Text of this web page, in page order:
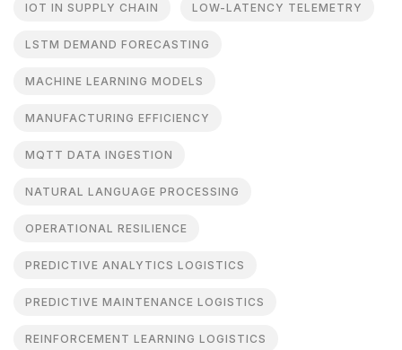
IOT IN SUPPLY CHAIN LOW-LATENCY TELEMETRY
LSTM DEMAND FORECASTING
MACHINE LEARNING MODELS
MANUFACTURING EFFICIENCY
MQTT DATA INGESTION
NATURAL LANGUAGE PROCESSING
OPERATIONAL RESILIENCE
PREDICTIVE ANALYTICS LOGISTICS
PREDICTIVE MAINTENANCE LOGISTICS
REINFORCEMENT LEARNING LOGISTICS